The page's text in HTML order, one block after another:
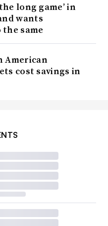
long game’ in
wants
same
American
cost savings in